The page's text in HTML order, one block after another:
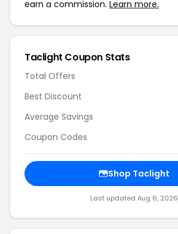
earn a commission. Learn more.
Taclight Coupon Stats
Total Offers
Best Discount
Average Savings
Coupon Codes
Shop Taclight
Last updated Aug 6, 2026